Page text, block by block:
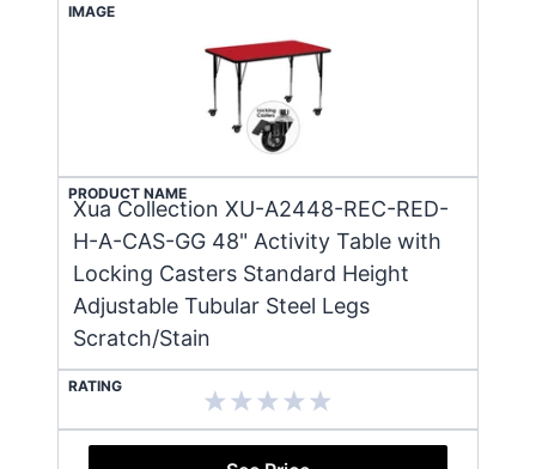
IMAGE
PRODUCT NAME
Xua Collection XU-A2448-REC-RED-
H-A-CAS-GG 48" Activity Table with
Locking Casters Standard Height
Adjustable Tubular Steel Legs
Scratch/Stain
RATING